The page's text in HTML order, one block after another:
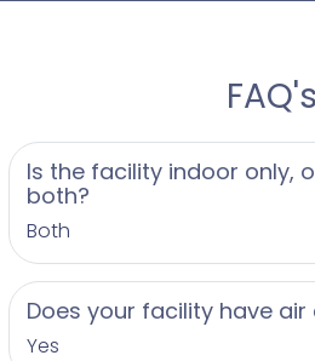
FAQ's
Is the facility indoor only,
both?
Both
Does your facility have
Yes